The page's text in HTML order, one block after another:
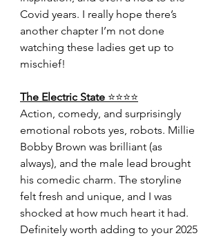
Covid years. I really hope there’s
another chapter I’m not done
watching these ladies get up to
mischief!
The Electric State ⭐️⭐️⭐️⭐️
Action, comedy, and surprisingly
emotional robots yes, robots. Millie
Bobby Brown was brilliant (as
always), and the male lead brought
his comedic charm. The storyline
felt fresh and unique, and I was
shocked at how much heart it had.
Definitely worth adding to your 2025